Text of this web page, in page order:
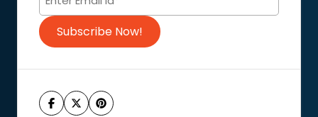
Subscribe Now!